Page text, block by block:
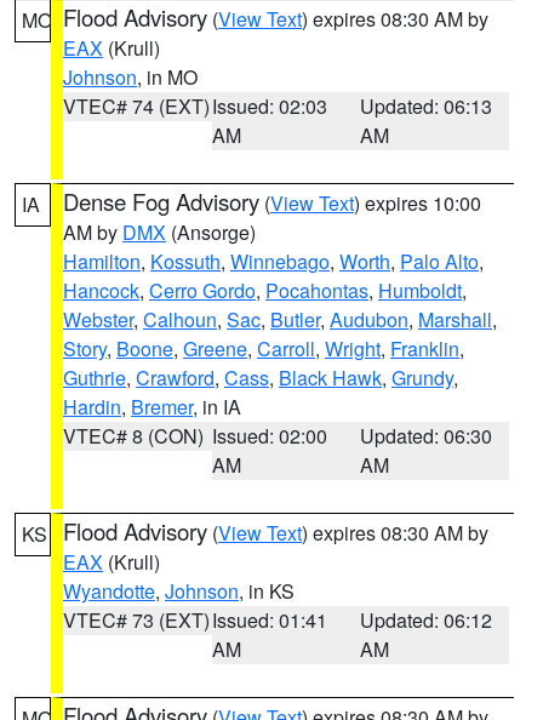
MO Flood Advisory (View Text) expires 08:30 AM by
EAX (Krull)
Johnson, in MO
VTEC# 74 (EXT)Issued: 02:03
AM
Updated: 06:13
AM
IA Dense Fog Advisory (View Text) expires 10:00
AM by DMX (Ansorge)
Hamilton, Kossuth, Winnebago, Worth, Palo Alto,
Hancock, Cerro Gordo, Pocahontas, Humboldt,
Webster, Calhoun, Sac, Butler, Audubon, Marshall,
Story, Boone, Greene, Carroll, Wright, Franklin,
Guthrie, Crawford, Cass, Black Hawk, Grundy,
Hardin, Bremer, in IA
VTEC# 8 (CON) Issued: 02:00
AM
Updated: 06:30
AM
KS Flood Advisory (View Text) expires 08:30 AM by
EAX (Krull)
Wyandotte, Johnson, in KS
VTEC# 73 (EXT)Issued: 01:41
AM
Updated: 06:12
AM